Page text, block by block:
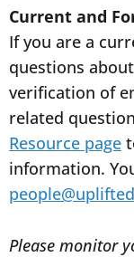
Current and
If you are a
questions
verification of
related
Resource page
information.
Please monitor